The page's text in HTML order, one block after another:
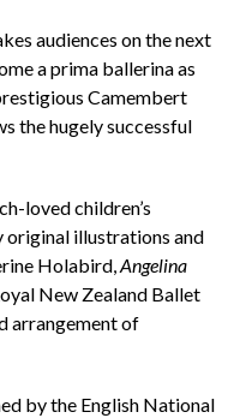
audiences on the next
a prima ballerina as
Camembert
the hugely successful
loved children’s
original illustrations and
Holabird,Angelina
New Zealand Ballet
arrangement of
by the English National